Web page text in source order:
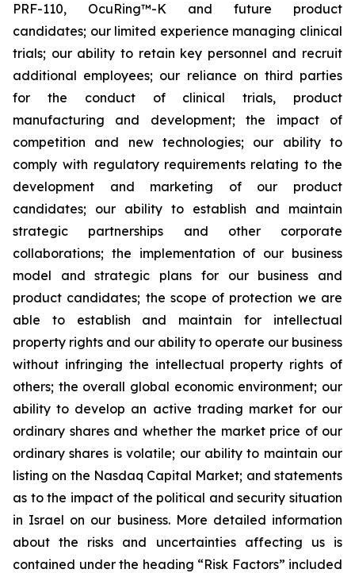
PRF-110, OcuRing™-K and future product
candidates; our limited experience managing clinical
trials; our ability to retain key personnel and recruit
additional employees; our reliance on third parties
for the conduct of clinical trials, product
manufacturing and development; the impact of
competition and new technologies; our ability to
comply with regulatory requirements relating to the
development and marketing of our product
candidates; our ability to establish and maintain
strategic partnerships and other corporate
collaborations; the implementation of our business
model and strategic plans for our business and
product candidates; the scope of protection we are
able to establish and maintain for intellectual
property rights and our ability to operate our business
without infringing the intellectual property rights of
others; the overall global economic environment; our
ability to develop an active trading market for our
ordinary shares and whether the market price of our
ordinary shares is volatile; our ability to maintain our
listing on the Nasdaq Capital Market; and statements
as to the impact of the political and security situation
in Israel on our business. More detailed information
about the risks and uncertainties affecting us is
contained under the heading “Risk Factors” included